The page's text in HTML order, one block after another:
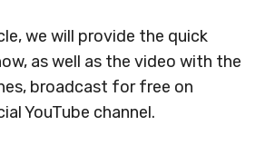
we will provide the quick
as well as the video with the
broadcast for free on
YouTube channel.